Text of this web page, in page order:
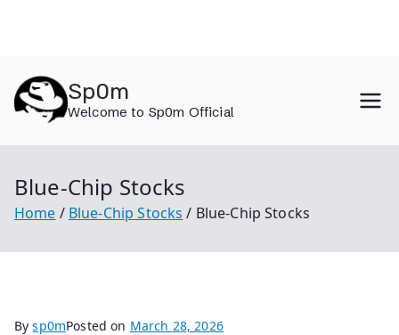
content
Sp0m
Welcome to Sp0m Official
Blue-Chip Stocks
Home Blue-Chip Stocks Blue-Chip Stocks
Bysp0mPosted on March 28, 2026